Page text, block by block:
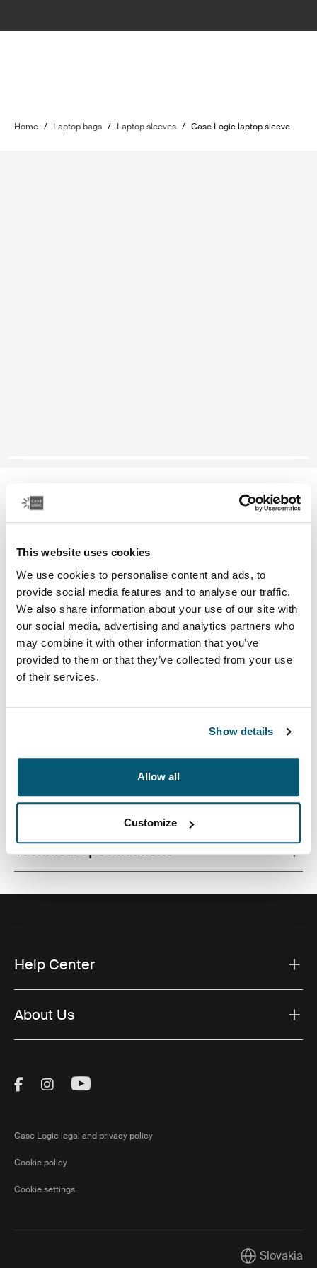
This website uses cookies
We use cookies to personalise content and ads, to
provide social media features and to analyse our traffic.
We also share information about your use of our site with
our social media, advertising and analytics partners who
may combine it with other information that you’ve
provided to them or that they’ve collected from your use
of their services.
Show details
Allow all
Customize
Home / Laptop bags / Laptop sleeves / Case Logic laptop sleeve
Case Logic laptop sleeve
14" laptop sleeve
Color
Case Logic 14" laptop sleeve Rustic Amber
Case Logic 14" laptop sleeve Buckthorn
Case Logic 14" laptop sleeve Black (selected)
Case Logic 14" laptop sleeve Graphite
Case Logic 14" laptop sleeve Arona Blue
Toggle features
All features
Toggle techspec
Technical specifications
Help Center
About Us
Visit Thule on Facebook (external link)
Visit Thule on Instagram (external link)
Visit Thule on Youtube (external
Case Logic legal and privacy policy
Cookie policy
Cookie settings
CurrentSlovakia